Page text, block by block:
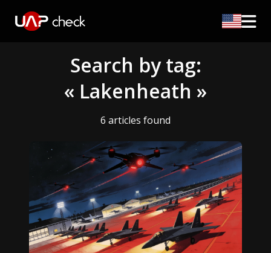
Search by tag:
« Lakenheath »
6 articles found